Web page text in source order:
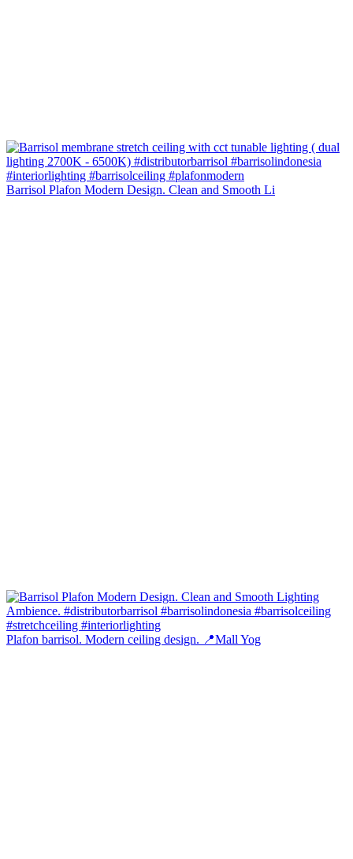
Barrisol Plafon Modern Design. Clean and Smooth Li
Plafon barrisol. Modern ceiling design. 📍Mall Yog